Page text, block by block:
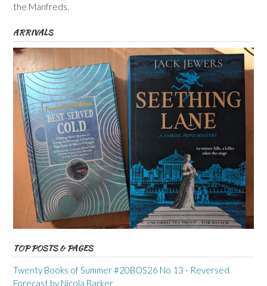
the Manfreds.
ARRIVALS
TOP POSTS & PAGES
Twenty Books of Summer #20BOS26 No 13 - Reversed
Forecast by Nicola Barker